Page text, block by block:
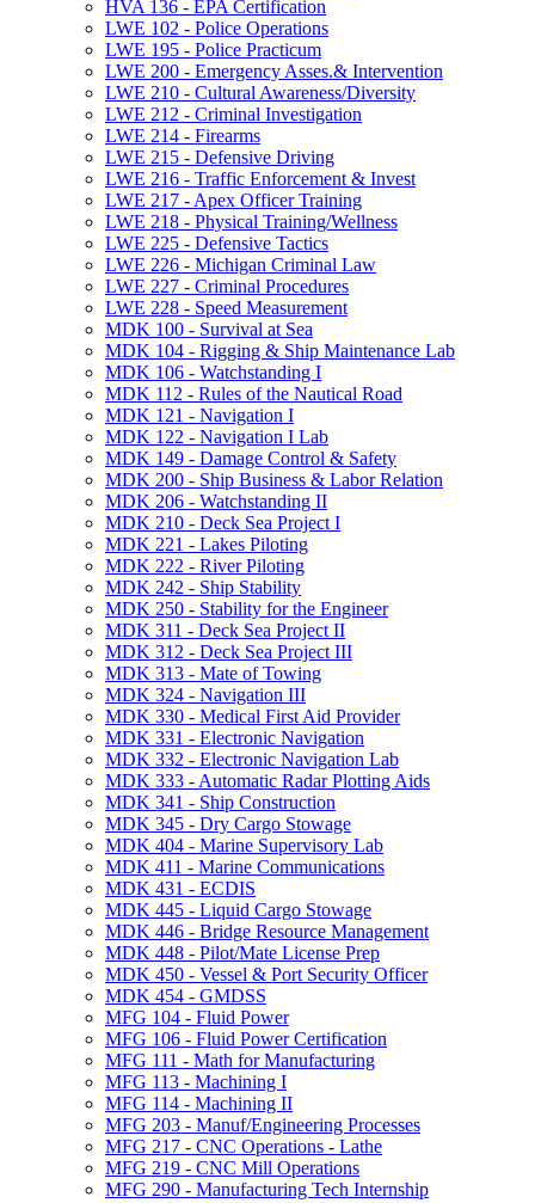
HVA 136 -​ EPA Certification
LWE 102 -​ Police Operations
LWE 195 -​ Police Practicum
LWE 200 -​ Emergency Asses.&​ Intervention
LWE 210 -​ Cultural Awareness/​Diversity
LWE 212 -​ Criminal Investigation
LWE 214 -​ Firearms
LWE 215 -​ Defensive Driving
LWE 216 -​ Traffic Enforcement &​ Invest
LWE 217 -​ Apex Officer Training
LWE 218 -​ Physical Training/​Wellness
LWE 225 -​ Defensive Tactics
LWE 226 -​ Michigan Criminal Law
LWE 227 -​ Criminal Procedures
LWE 228 -​ Speed Measurement
MDK 100 -​ Survival at Sea
MDK 104 -​ Rigging &​ Ship Maintenance Lab
MDK 106 -​ Watchstanding I
MDK 112 -​ Rules of the Nautical Road
MDK 121 -​ Navigation I
MDK 122 -​ Navigation I Lab
MDK 149 -​ Damage Control &​ Safety
MDK 200 -​ Ship Business &​ Labor Relation
MDK 206 -​ Watchstanding II
MDK 210 -​ Deck Sea Project I
MDK 221 -​ Lakes Piloting
MDK 222 -​ River Piloting
MDK 242 -​ Ship Stability
MDK 250 -​ Stability for the Engineer
MDK 311 -​ Deck Sea Project II
MDK 312 -​ Deck Sea Project III
MDK 313 -​ Mate of Towing
MDK 324 -​ Navigation III
MDK 330 -​ Medical First Aid Provider
MDK 331 -​ Electronic Navigation
MDK 332 -​ Electronic Navigation Lab
MDK 333 -​ Automatic Radar Plotting Aids
MDK 341 -​ Ship Construction
MDK 345 -​ Dry Cargo Stowage
MDK 404 -​ Marine Supervisory Lab
MDK 411 -​ Marine Communications
MDK 431 -​ ECDIS
MDK 445 -​ Liquid Cargo Stowage
MDK 446 -​ Bridge Resource Management
MDK 448 -​ Pilot/​Mate License Prep
MDK 450 -​ Vessel &​ Port Security Officer
MDK 454 -​ GMDSS
MFG 104 -​ Fluid Power
MFG 106 -​ Fluid Power Certification
MFG 111 -​ Math for Manufacturing
MFG 113 -​ Machining I
MFG 114 -​ Machining II
MFG 203 -​ Manuf/​Engineering Processes
MFG 217 -​ CNC Operations -​ Lathe
MFG 219 -​ CNC Mill Operations
MFG 290 -​ Manufacturing Tech Internship